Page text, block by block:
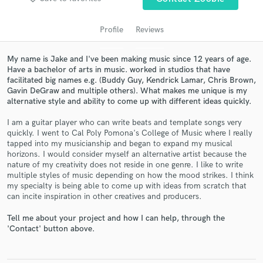
Profile Reviews
My name is Jake and I've been making music since 12 years of age.
Have a bachelor of arts in music. worked in studios that have
facilitated big names e.g. (Buddy Guy, Kendrick Lamar, Chris Brown,
Gavin DeGraw and multiple others). What makes me unique is my
alternative style and ability to come up with different ideas quickly.
I am a guitar player who can write beats and template songs very
quickly. I went to Cal Poly Pomona's College of Music where I really
tapped into my musicianship and began to expand my musical
horizons. I would consider myself an alternative artist because the
nature of my creativity does not reside in one genre. I like to write
multiple styles of music depending on how the mood strikes. I think
my specialty is being able to come up with ideas from scratch that
can incite inspiration in other creatives and producers.
Tell me about your project and how I can help, through the
'Contact' button above.
audio samples and verified reviews of top pros.
Get Free Proposals
Contact pros directly with your project details
and receive handcrafted proposals and budgets
in a flash.